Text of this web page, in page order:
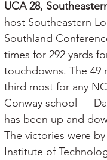
UCA 28,
host Southeastern
Southland
times for 292 yards
touchdowns. The 49
third most for any
Conway school —
has been up and
The victories were
Institute of